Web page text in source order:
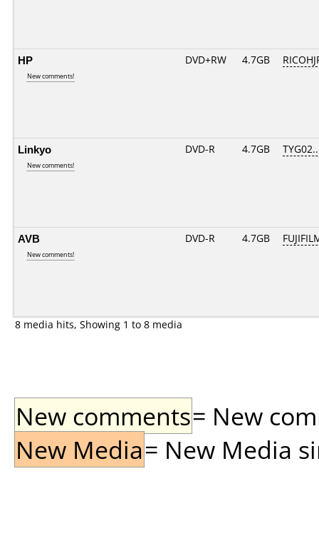
HP
New comments!
DVD+RW 4.7GB
Linkyo
New comments!
DVD-R 4.7GB
AVB
New comments!
DVD-R 4.7GB
8 media hits, Showing 1 to 8 media
New comments= New
New Media= New Media